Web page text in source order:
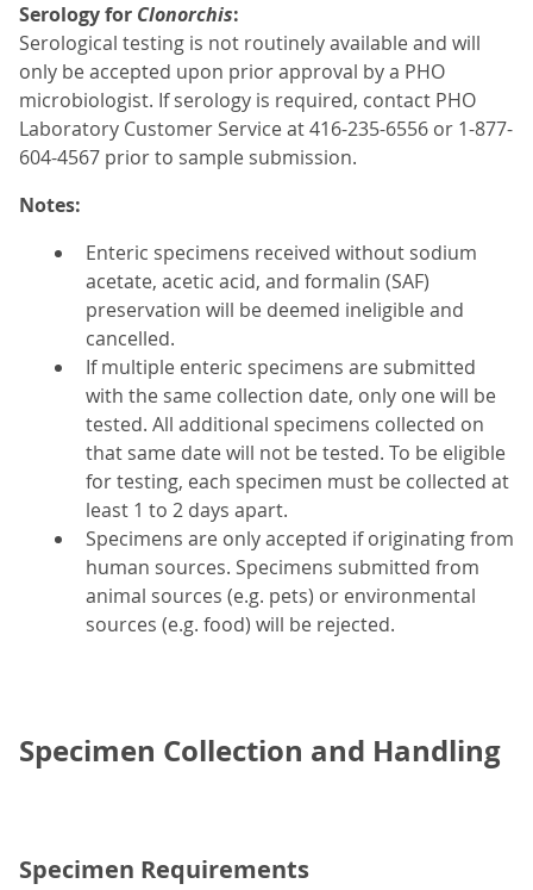
Serology for Clonorchis:
Serological testing is not routinely available and will
only be accepted upon prior approval by a PHO
microbiologist. If serology is required, contact PHO
Laboratory Customer Service at 416-235-6556 or 1-877-
604-4567 prior to sample submission.
Notes:
Enteric specimens received without sodium
acetate, acetic acid, and formalin (SAF)
preservation will be deemed ineligible and
cancelled.
If multiple enteric specimens are submitted
with the same collection date, only one will be
tested. All additional specimens collected on
that same date will not be tested. To be eligible
for testing, each specimen must be collected at
least 1 to 2 days apart.
Specimens are only accepted if originating from
human sources. Specimens submitted from
animal sources (e.g. pets) or environmental
sources (e.g. food) will be rejected.
Specimen Collection and Handling
Specimen Requirements